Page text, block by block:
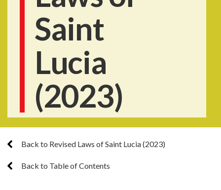
Saint
Lucia
(2023)
Back to Revised Laws of Saint Lucia (2023)
Back to Table of Contents